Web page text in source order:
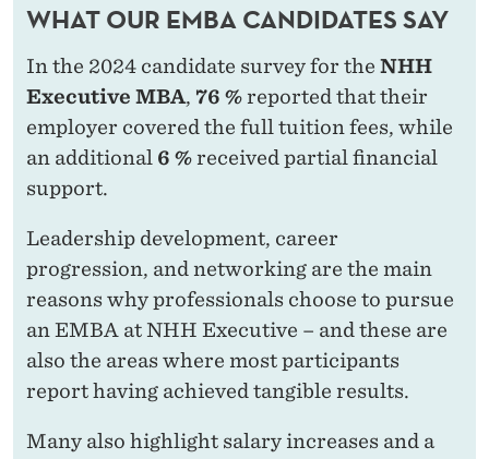
WHAT OUR EMBA CANDIDATES SAY
In the 2024 candidate survey for the NHH
Executive MBA, 76 % reported that their
employer covered the full tuition fees, while
an additional 6 % received partial financial
support.
Leadership development, career
progression, and networking are the main
reasons why professionals choose to pursue
an EMBA at NHH Executive – and these are
also the areas where most participants
report having achieved tangible results.
Many also highlight salary increases and a